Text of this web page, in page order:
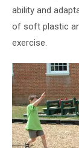
ability and
of soft plastic
exercise.